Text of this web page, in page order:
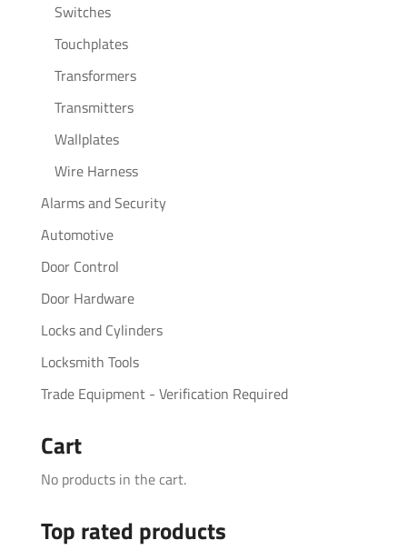
Switches
Touchplates
Transformers
Transmitters
Wallplates
Wire Harness
Alarms and Security
Automotive
Door Control
Door Hardware
Locks and Cylinders
Locksmith Tools
Trade Equipment - Verification Required
Cart
No products in the cart.
Top rated products